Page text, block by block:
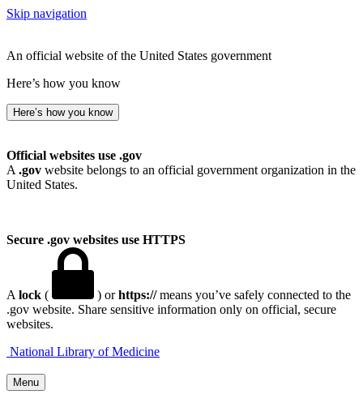
Skip navigation
An official website of the United States government
Here’s how you know
Here’s how you know
Official websites use .gov
A .gov website belongs to an official government organization in the
United States.
Secure .gov websites use HTTPS
A lock ( ) orhttps://means you’ve safely connected to the
.gov website. Share sensitive information only on official, secure
websites.
Menu